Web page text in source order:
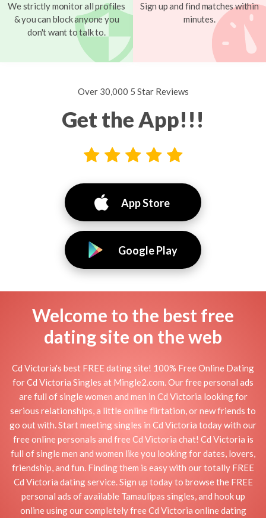
We strictly monitor all profiles
& you can block anyone you
don't want to talk to.
Sign up and find matches within
minutes.
Over 30,000 5 Star Reviews
Get the App!!!
App Store
Google Play
Welcome to the best free
dating site on the web
Cd Victoria's best FREE dating site! 100% Free Online Dating
for Cd Victoria Singles at Mingle2.com. Our free personal ads
are full of single women and men in Cd Victoria looking for
serious relationships, a little online flirtation, or new friends to
go out with. Start meeting singles in Cd Victoria today with our
free online personals and free Cd Victoria chat! Cd Victoria is
full of single men and women like you looking for dates, lovers,
friendship, and fun. Finding them is easy with our totally FREE
Cd Victoria dating service. Sign up today to browse the FREE
personal ads of available Tamaulipas singles, and hook up
online using our completely free Cd Victoria online dating